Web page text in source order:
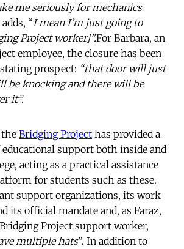
me seriously for mechanics
adds, “I mean I’m just going to
Project worker]”.For Barbara, an
employee, the closure has been
prospect: “that door will just
be knocking and there will be
it”.
the Bridging Project has provided a
support both inside and
acting as a practical assistance
for students such as these.
support organizations, its work
its official mandate and, as Faraz,
Project support worker,
multiple hats”. In addition to